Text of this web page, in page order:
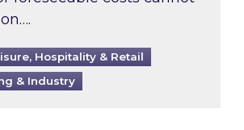
Hospitality & Retail
& Industry